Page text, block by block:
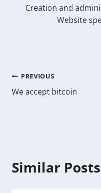
Creation and
Website
Post
navigation
PREVIOUS
We accept bitcoin
Similar Posts